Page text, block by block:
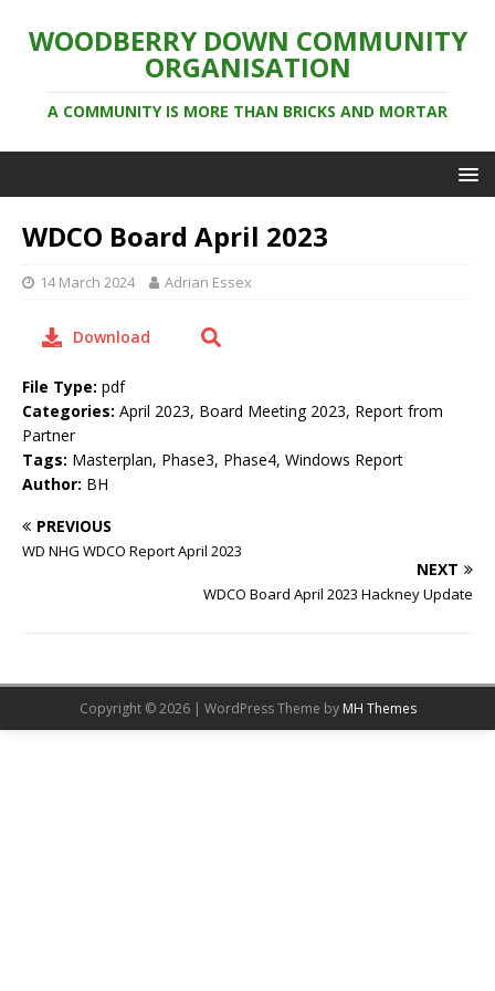
WOODBERRY DOWN COMMUNITY
ORGANISATION
A COMMUNITY IS MORE THAN BRICKS AND MORTAR
WDCO Board April 2023
14 March 2024 Adrian Essex
Download
File Type: pdf
Categories: April 2023, Board Meeting 2023, Report from
Partner
Tags: Masterplan, Phase3, Phase4, Windows Report
Author: BH
PREVIOUS
WD NHG WDCO Report April 2023
NEXT
WDCO Board April 2023 Hackney Update
Copyright © 2026 | WordPress Theme by MH Themes